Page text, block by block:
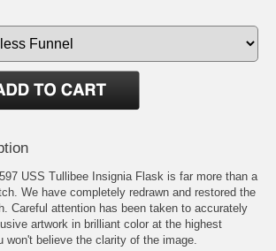
USS Tullibee Insignia Flask is far more than a
We have completely redrawn and restored the
Careful attention has been taken to accurately
artwork in brilliant color at the highest
won't believe the clarity of the image.